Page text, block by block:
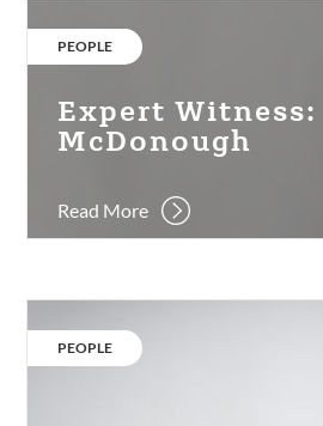
Witness:
Paul
CATEGORY:
PEOPLE
Expert Witness:
McDonough
Read More
Witness:
Kenelm
CATEGORY:
PEOPLE